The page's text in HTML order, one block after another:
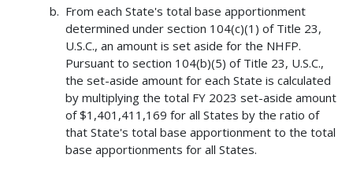
From each State's total base apportionment
determined under section 104(c)(1) of Title 23,
U.S.C., an amount is set aside for the NHFP.
Pursuant to section 104(b)(5) of Title 23, U.S.C.,
the set-aside amount for each State is calculated
by multiplying the total FY 2023 set-aside amount
of $1,401,411,169 for all States by the ratio of
that State's total base apportionment to the total
base apportionments for all States.